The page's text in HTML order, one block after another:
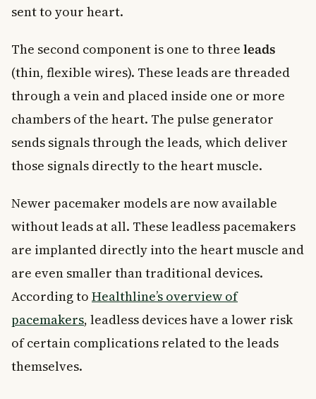
sent to your heart.
The second component is one to three leads
(thin, flexible wires). These leads are threaded
through a vein and placed inside one or more
chambers of the heart. The pulse generator
sends signals through the leads, which deliver
those signals directly to the heart muscle.
Newer pacemaker models are now available
without leads at all. These leadless pacemakers
are implanted directly into the heart muscle and
are even smaller than traditional devices.
According to Healthline’s overview of
pacemakers, leadless devices have a lower risk
of certain complications related to the leads
themselves.